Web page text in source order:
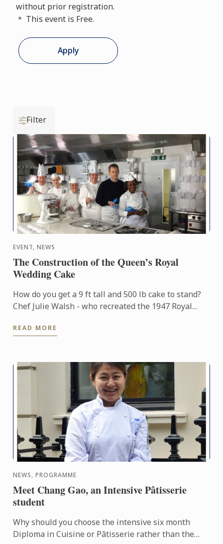
without prior registration.
＊ This event is Free.
Apply
Filter
EVENT, NEWS
The Construction of the Queen’s Royal
Wedding Cake
How do you get a 9 ft tall and 500 lb cake to stand?
Chef Julie Walsh - who recreated the 1947 Royal
Wedding” ...
READ MORE
NEWS, PROGRAMME
Meet Chang Gao, an Intensive Pâtisserie
student
Why should you choose the intensive six month
Diploma in Cuisine or Pâtisserie rather than the